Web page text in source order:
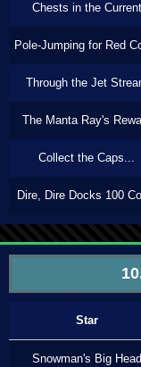
Chests in the Current
Pole-Jumping for Red
Through the Jet
The Manta Ray's
Collect the Caps...
Dire, Dire Docks 100
Star
Snowman's Big Head